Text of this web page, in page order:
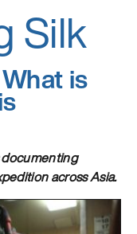
and Titanium-Carbon
Silk
is
documenting
across Asia.